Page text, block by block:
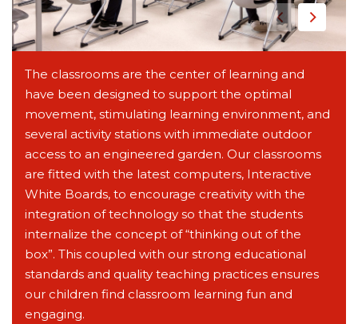
The classrooms are the center of learning and
have been designed to support the optimal
movement, stimulating learning environment, and
several activity stations with immediate outdoor
access to an engineered garden. Our classrooms
are fitted with the latest computers, Interactive
White Boards, to encourage creativity with the
integration of technology so that the students
internalize the concept of “thinking out of the
box”. This coupled with our strong educational
standards and quality teaching practices ensures
our children find classroom learning fun and
engaging.